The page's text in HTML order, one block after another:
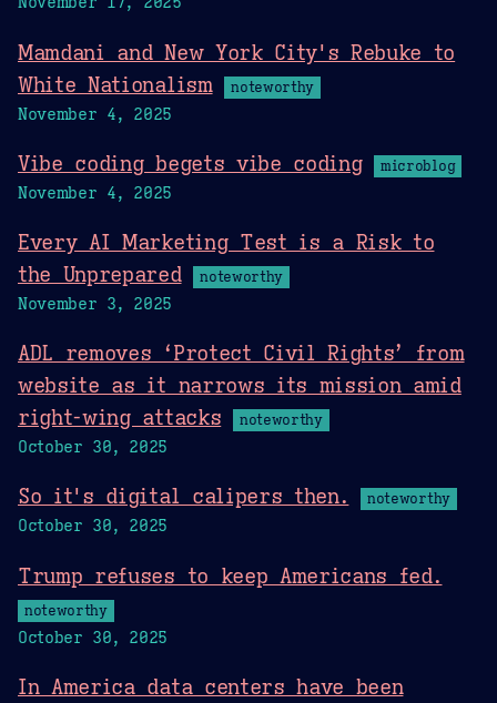
Mamdani and New York City's Rebuke to
White Nationalism
noteworthy
November 4, 2025
Vibe coding begets vibe coding microblog
November 4, 2025
Every AI Marketing Test is a Risk to
the Unprepared
noteworthy
November 3, 2025
ADL removes ‘Protect Civil Rights’ from
website as it narrows its mission amid
right-wing attacks
noteworthy
October 30, 2025
So it's digital calipers then. noteworthy
October 30, 2025
Trump refuses to keep Americans fed.
noteworthy
October 30, 2025
In America data centers have been